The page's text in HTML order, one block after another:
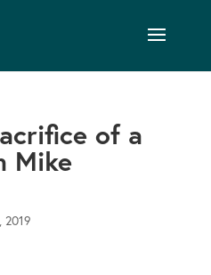
of a
Mike
2019